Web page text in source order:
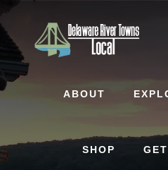
Skip
to
content
Skip
to
footer
ABOUT
SHOP